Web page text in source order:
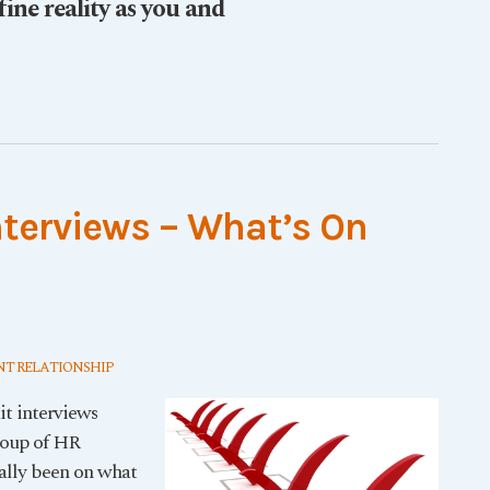
reality as you and
– What’s On
RELATIONSHIP
interviews
of HR
been on what